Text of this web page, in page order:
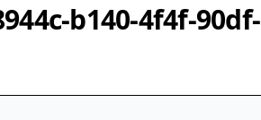
b140-4f4f-90df-